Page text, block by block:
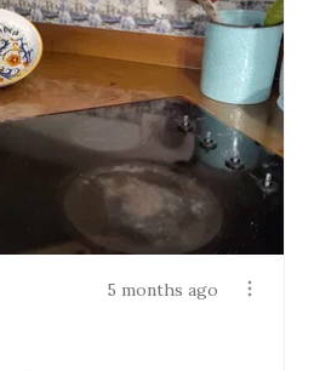
5 months ago